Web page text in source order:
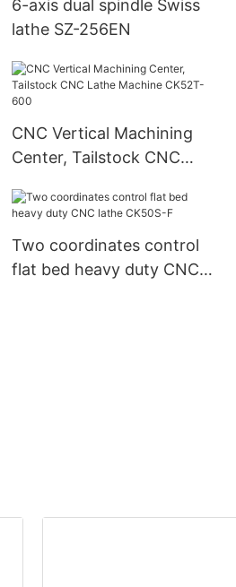
6-axis dual spindle Swiss
lathe SZ-256EN
CNC Vertical Machining
Center, Tailstock CNC
600
Two coordinates control
flat bed heavy duty CNC